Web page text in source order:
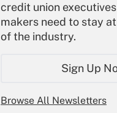
credit union
makers need to stay
of the industry.
Sign Up
Browse All Newsletters
Sign In
Create Account
Forgot Password